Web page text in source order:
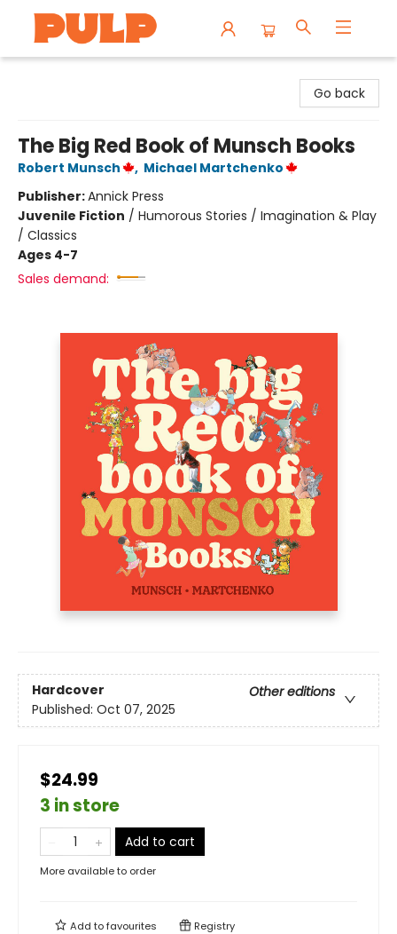
Go back
The Big Red Book of Munsch Books
Robert Munsch , Michael Martchenko
Publisher:Annick Press
Juvenile Fiction / Humorous Stories / Imagination & Play
/ Classics
Ages 4-7
Sales demand:
Hardcover
Other editions
Published: Oct 07, 2025
$24.99
3 in store
Add to cart
More available to order
Add tofavourites Registry